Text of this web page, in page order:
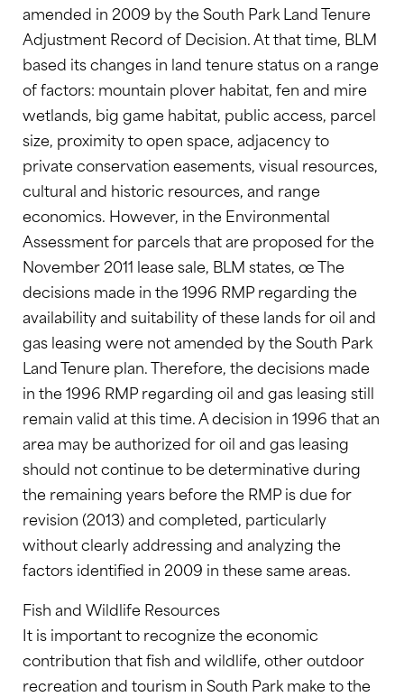
amended in 2009 by the South Park Land Tenure
Adjustment Record of Decision. At that time, BLM
based its changes in land tenure status on a range
of factors: mountain plover habitat, fen and mire
wetlands, big game habitat, public access, parcel
size, proximity to open space, adjacency to
private conservation easements, visual resources,
cultural and historic resources, and range
economics. However, in the Environmental
Assessment for parcels that are proposed for the
November 2011 lease sale, BLM states, œ The
decisions made in the 1996 RMP regarding the
availability and suitability of these lands for oil and
gas leasing were not amended by the South Park
Land Tenure plan. Therefore, the decisions made
in the 1996 RMP regarding oil and gas leasing still
remain valid at this time. A decision in 1996 that an
area may be authorized for oil and gas leasing
should not continue to be determinative during
the remaining years before the RMP is due for
revision (2013) and completed, particularly
without clearly addressing and analyzing the
factors identified in 2009 in these same areas.
Fish and Wildlife Resources
It is important to recognize the economic
contribution that fish and wildlife, other outdoor
recreation and tourism in South Park make to the